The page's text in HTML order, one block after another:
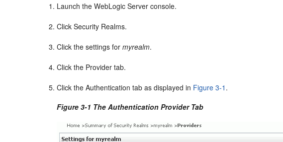
Launch the WebLogic Server console.
Click Security Realms.
Click the settings formyrealm.
Click the Provider tab.
Click the Authentication tab as displayed in Figure 3-1 .
Figure 3-1 The Authentication Provider Tab